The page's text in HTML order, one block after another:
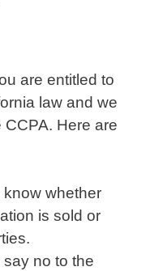
are entitled to
law and we
Here are
know whether
is sold or
no to the